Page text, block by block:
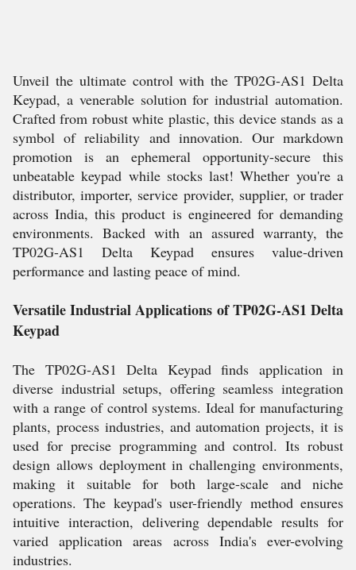
Unveil the ultimate control with the TP02G-AS1 Delta
Keypad, a venerable solution for industrial automation.
Crafted from robust white plastic, this device stands as a
symbol of reliability and innovation. Our markdown
promotion is an ephemeral opportunity-secure this
unbeatable keypad while stocks last! Whether you're a
distributor, importer, service provider, supplier, or trader
across India, this product is engineered for demanding
environments. Backed with an assured warranty, the
TP02G-AS1 Delta Keypad ensures value-driven
performance and lasting peace of mind.
Versatile Industrial Applications of TP02G-AS1 Delta
Keypad
The TP02G-AS1 Delta Keypad finds application in
diverse industrial setups, offering seamless integration
with a range of control systems. Ideal for manufacturing
plants, process industries, and automation projects, it is
used for precise programming and control. Its robust
design allows deployment in challenging environments,
making it suitable for both large-scale and niche
operations. The keypad's user-friendly method ensures
intuitive interaction, delivering dependable results for
varied application areas across India's ever-evolving
industries.